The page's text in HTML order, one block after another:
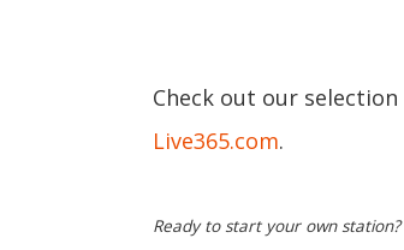
Check out our
Live365.com.
Ready to start your own